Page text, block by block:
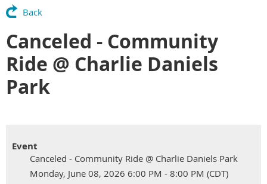
Back
Canceled - Community
Ride @ Charlie Daniels
Park
Event
Canceled - Community Ride @ Charlie Daniels Park
Monday, June 08, 2026 6:00 PM - 8:00 PM (CDT)